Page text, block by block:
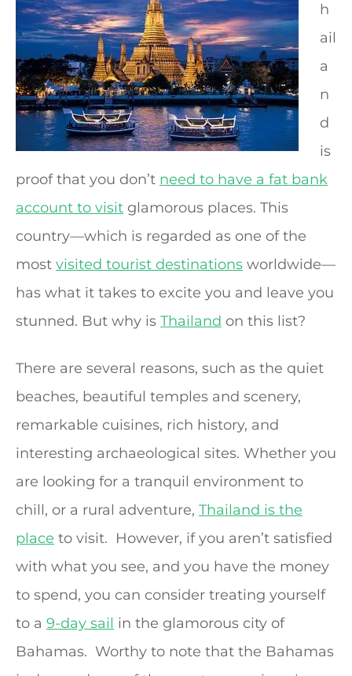
h
ail
a
n
d
is
proof that you don’t need to have a fat bank
account to visit glamorous places. This
country—which is regarded as one of the
most visited tourist destinations worldwide—
has what it takes to excite you and leave you
stunned. But why is Thailand on this list?
There are several reasons, such as the quiet
beaches, beautiful temples and scenery,
remarkable cuisines, rich history, and
interesting archaeological sites. Whether you
are looking for a tranquil environment to
chill, or a rural adventure, Thailand is the
place to visit. However, if you aren’t satisfied
with what you see, and you have the money
to spend, you can consider treating yourself
to a 9-day sail in the glamorous city of
Bahamas. Worthy to note that the Bahamas